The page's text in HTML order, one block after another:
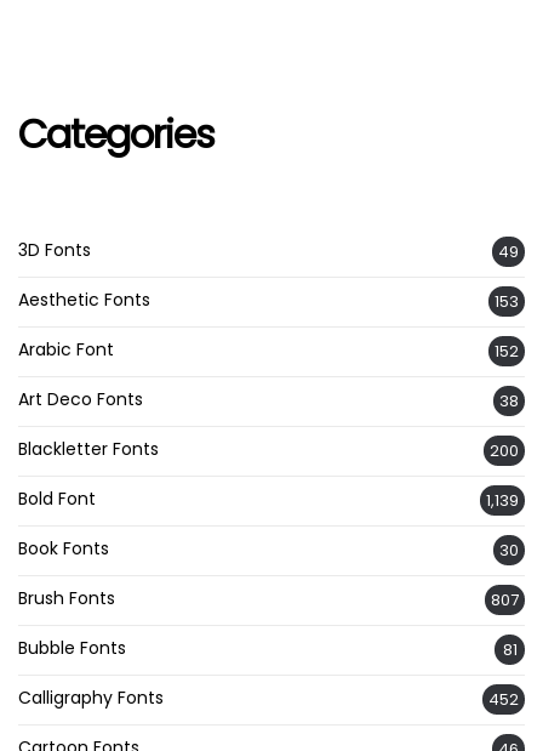
Categories
3D Fonts 49
Aesthetic Fonts 153
Arabic Font 152
Art Deco Fonts 38
Blackletter Fonts 200
Bold Font 1,139
Book Fonts 30
Brush Fonts 807
Bubble Fonts 81
Calligraphy Fonts 452